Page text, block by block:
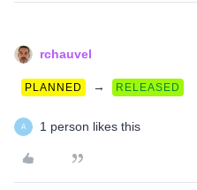
rchauvel
PLANNED → RELEASED
A 1 person likes this